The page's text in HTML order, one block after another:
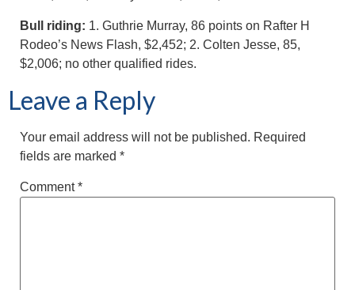
Bull riding: 1. Guthrie Murray, 86 points on Rafter H
Rodeo’s News Flash, $2,452; 2. Colten Jesse, 85,
$2,006; no other qualified rides.
Leave a Reply
Your email address will not be published. Required
fields are marked *
Comment*